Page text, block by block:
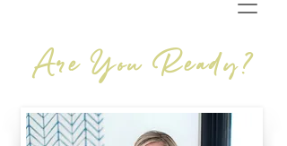
Are You Ready?